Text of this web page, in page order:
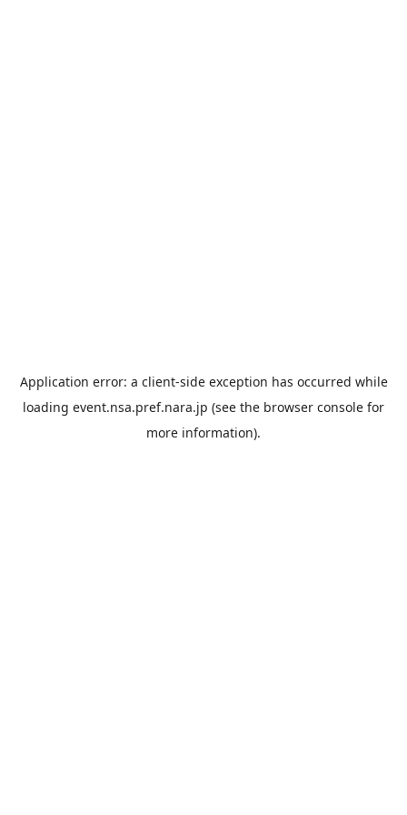
Application error: a client-side exception has occurred while
loading event.nsa.pref.nara.jp (see the browser console for
more information).